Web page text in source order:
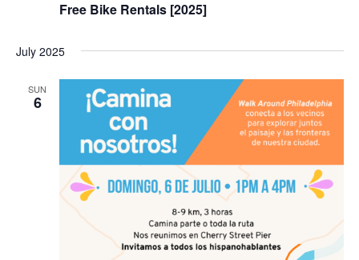
Free Bike Rentals [2025]
July 2025
SUN
6